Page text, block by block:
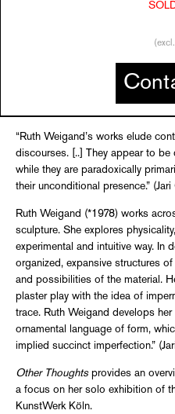
“Ruth Weigand’s works elude
discourses. [..] They appear to
while they are paradoxically
their unconditional presence.”
Ruth Weigand (*1978) works
sculpture. She explores
experimental and intuitive way. In
organized, expansive structures
and possibilities of the material.
plaster play with the idea of
trace. Ruth Weigand develops
ornamental language of form,
implied succinct imperfection.”
Other Thoughtsprovides an
a focus on her solo exhibition of
KunstWerk Köln.